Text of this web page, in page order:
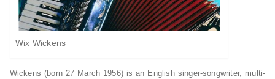
Wix Wickens
Wickens (born 27 March 1956) is an English singer-songwriter, multi-